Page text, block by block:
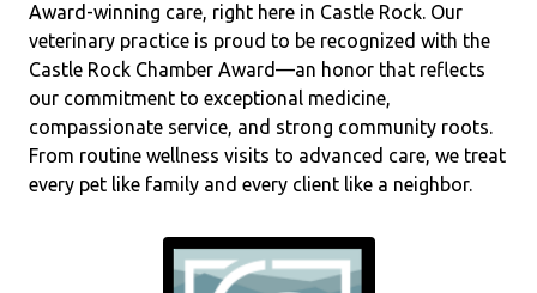
Award-winning care, right here in Castle Rock. Our
veterinary practice is proud to be recognized with the
Castle Rock Chamber Award—an honor that reflects
our commitment to exceptional medicine,
compassionate service, and strong community roots.
From routine wellness visits to advanced care, we treat
every pet like family and every client like a neighbor.